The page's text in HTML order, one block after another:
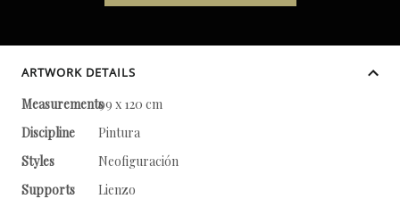
ARTWORK DETAILS
Measurements99 x 120 cm
Discipline
Pintura
Styles
Neofiguración
Supports
Lienzo